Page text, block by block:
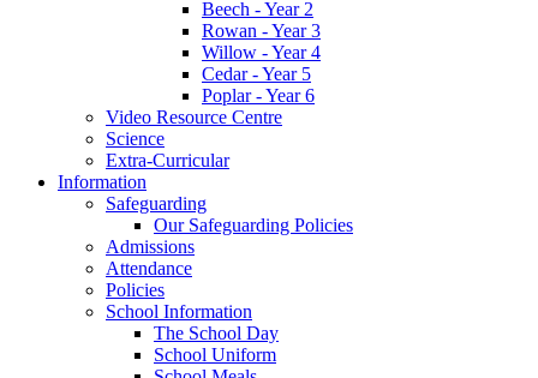
Beech - Year 2
Rowan - Year 3
Willow - Year 4
Cedar - Year 5
Poplar - Year 6
Video Resource Centre
Science
Extra-Curricular
Information
Safeguarding
Our Safeguarding Policies
Admissions
Attendance
Policies
School Information
The School Day
School Uniform